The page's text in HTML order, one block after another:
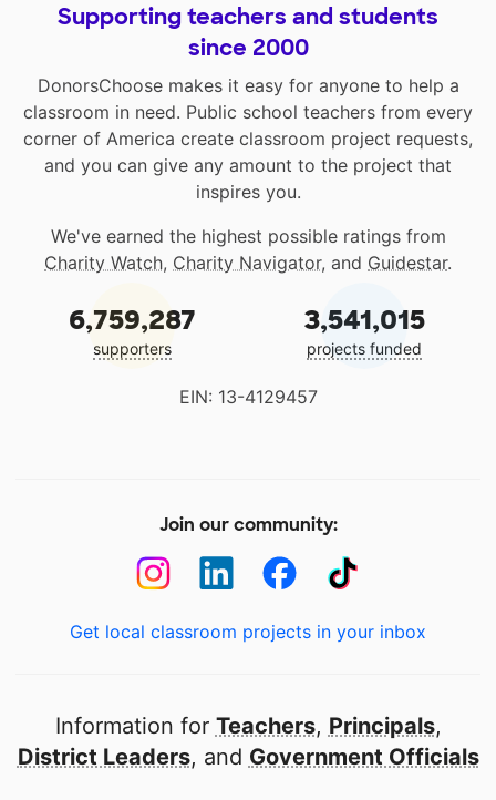
Supporting teachers and students
since 2000
DonorsChoose makes it easy for anyone to help a
classroom in need. Public school teachers from every
corner of America create classroom project requests,
and you can give any amount to the project that
inspires you.
We've earned the highest possible ratings from
Charity Watch, Charity Navigator, and Guidestar.
6,759,287
supporters
3,541,015
projects funded
EIN: 13-4129457
Join our community:
Get local classroom projects in your inbox
Information for Teachers, Principals,
District Leaders, and Government Officials